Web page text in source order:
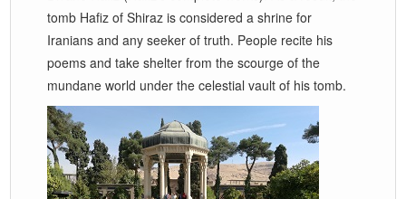
tomb Hafiz of Shiraz is considered a shrine for
Iranians and any seeker of truth. People recite his
poems and take shelter from the scourge of the
mundane world under the celestial vault of his tomb.